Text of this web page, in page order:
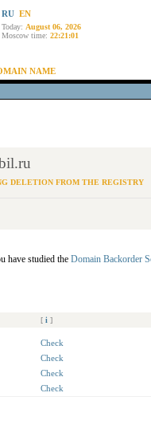
RU EN
Today: August 06, 2026
Moscow time: 22:21:01
NAME
DELETION FROM THE REGISTRY
have studied the Domain Backorder
[ i ]
Check
Check
Check
Check